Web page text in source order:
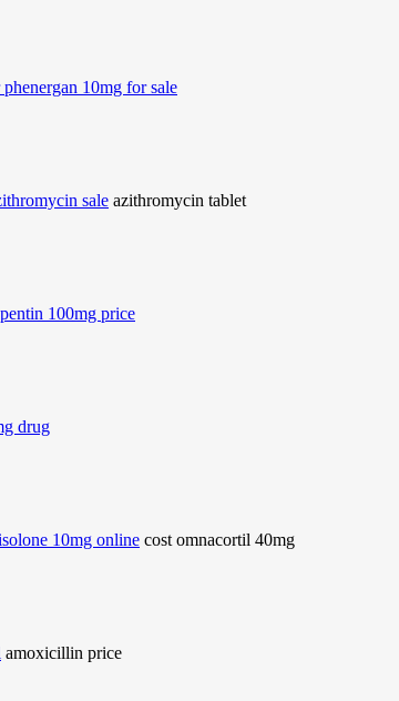
phenergan 10mg for sale
sale azithromycin tablet
100mg price
drug
10mg online cost omnacortil 40mg
amoxicillin price